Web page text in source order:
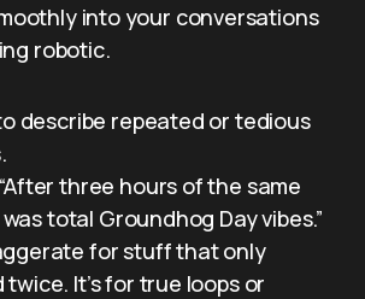
into your conversations
robotic.
describe repeated or tedious
three hours of the same
total Groundhog Day vibes.”
for stuff that only
It’s for true loops or